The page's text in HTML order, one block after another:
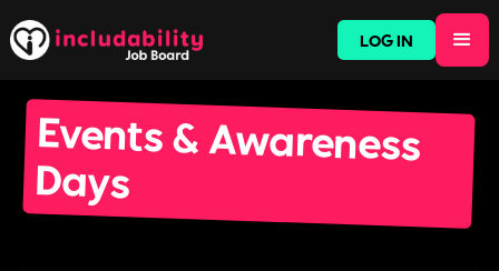
LOG IN
Events & Awareness
Days